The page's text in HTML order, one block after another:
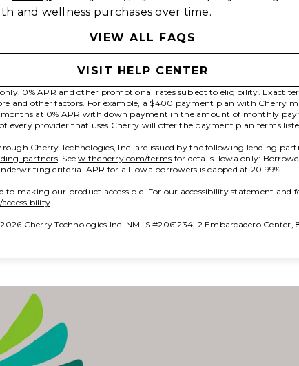
and wellness purchases over time.
VIEW ALL FAQS
VISIT HELP CENTER
only. 0% APR and other promotional rates subject to eligibility. Exact
and other factors. For example, a $400 payment plan with Cherry
at 0% APR with down payment in the amount of monthly
every provider that uses Cherry will offer the payment plan terms
Cherry Technologies, Inc. are issued by the following lending
partners(opens in new tab)
. See withcherry.com/terms(opens in new tab)
for details. Iowa only:
criteria. APR for all Iowa borrowers is capped at 20.99%.
to making our product accessible. For our accessibility statement and
(opens in new tab)
.
Cherry Technologies Inc. NMLS #2061234, 2 Embarcadero Center,